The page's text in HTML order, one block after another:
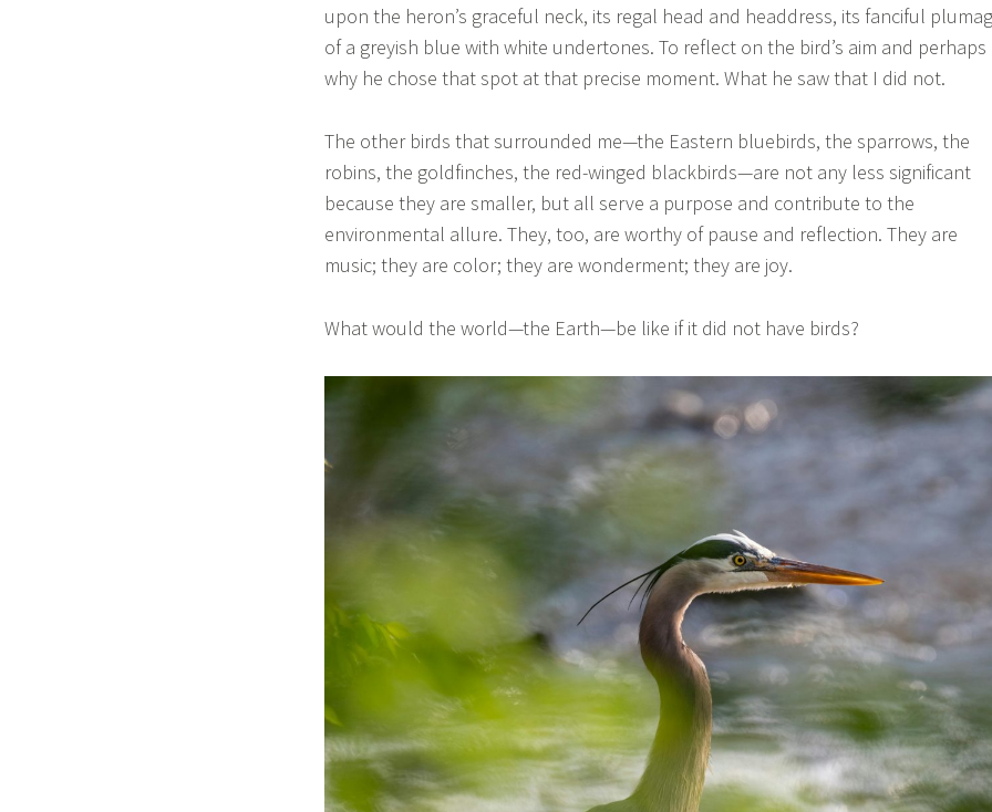
upon the heron’s graceful neck, its regal head and headdress, its fanciful
of a greyish blue with white undertones. To reflect on the bird’s aim and perhaps
why he chose that spot at that precise moment. What he saw that I did not.
The other birds that surrounded me—the Eastern bluebirds, the sparrows, the
robins, the goldfinches, the red-winged blackbirds—are not any less significant
because they are smaller, but all serve a purpose and contribute to the
environmental allure. They, too, are worthy of pause and reflection. They are
music; they are color; they are wonderment; they are joy.
What would the world—the Earth—be like if it did not have birds?